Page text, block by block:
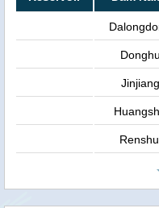
Donghu
Jinjiang